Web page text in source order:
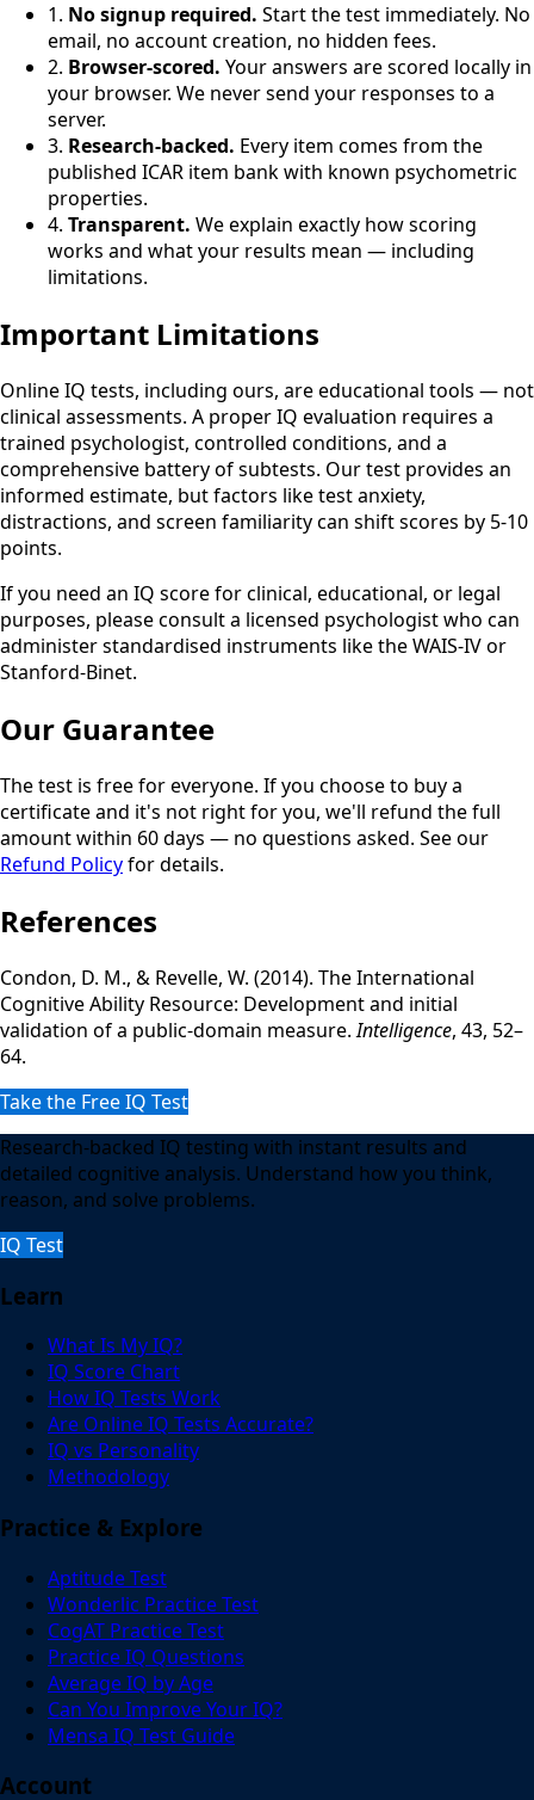
1. No signup required. Start the test immediately. No
email, no account creation, no hidden fees.
2. Browser-scored. Your answers are scored locally in
your browser. We never send your responses to a
server.
3. Research-backed. Every item comes from the
published ICAR item bank with known psychometric
properties.
4. Transparent. We explain exactly how scoring
works and what your results mean — including
limitations.
Important Limitations
Online IQ tests, including ours, are educational tools — not
clinical assessments. A proper IQ evaluation requires a
trained psychologist, controlled conditions, and a
comprehensive battery of subtests. Our test provides an
informed estimate, but factors like test anxiety,
distractions, and screen familiarity can shift scores by 5-10
points.
If you need an IQ score for clinical, educational, or legal
purposes, please consult a licensed psychologist who can
administer standardised instruments like the WAIS-IV or
Stanford-Binet.
Our Guarantee
The test is free for everyone. If you choose to buy a
certificate and it's not right for you, we'll refund the full
amount within 60 days — no questions asked. See our
Refund Policyfor details.
References
Condon, D. M., & Revelle, W. (2014). The International
Cognitive Ability Resource: Development and initial
validation of a public-domain measure.Intelligence, 43, 52–
64.
Take the Free IQ Test
Research-backed IQ testing with instant results and
detailed cognitive analysis. Understand how you think,
reason, and solve problems.
IQ Test
Learn
What Is My IQ?
IQ Score Chart
How IQ Tests Work
Are Online IQ Tests Accurate?
IQ vs Personality
Methodology
Practice & Explore
Aptitude Test
Wonderlic Practice Test
CogAT Practice Test
Practice IQ Questions
Average IQ by Age
Can You Improve Your IQ?
Mensa IQ Test Guide
Account